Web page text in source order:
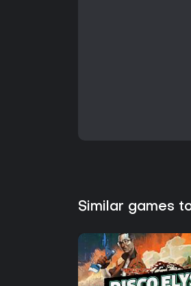
Similar games